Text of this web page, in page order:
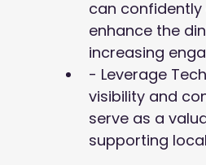
can
enhance the
increasing
- Leverage
visibility and
serve as a
supporting